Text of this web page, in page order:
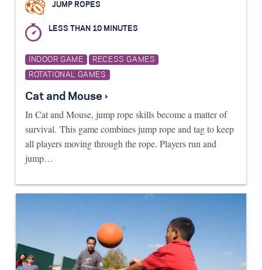
JUMP ROPES
LESS THAN 10 MINUTES
INDOOR GAME RECESS GAMES
ROTATIONAL GAMES
Cat and Mouse ›
In Cat and Mouse, jump rope skills become a matter of
survival. This game combines jump rope and tag to keep
all players moving through the rope. Players run and
jump…